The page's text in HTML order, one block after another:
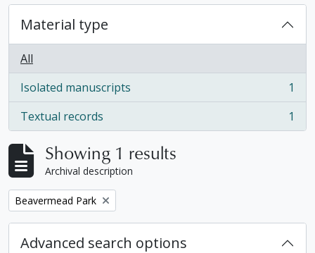
Material type
All
Isolated manuscripts
, 1 results
1
Textual records
, 1 results 1
Showing 1 results
Archival description
Remove filter:
Beavermead Park
Advanced search options